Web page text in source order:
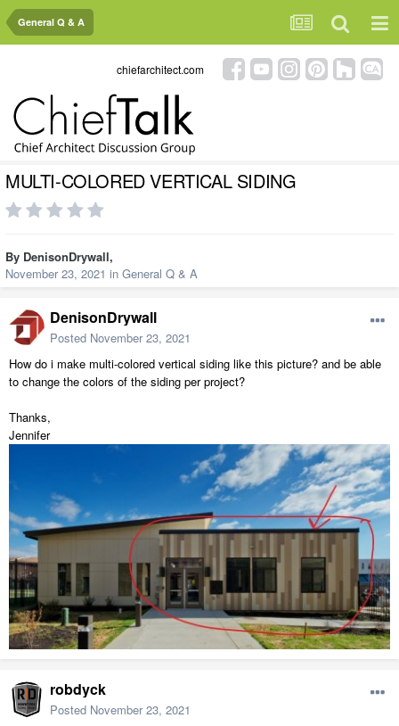
General Q & A
chiefarchitect.com
MULTI-COLORED VERTICAL SIDING
By DenisonDrywall,
November 23, 2021 in General Q & A
DenisonDrywall
Posted November 23, 2021
How do i make multi-colored vertical siding like this picture? and be able
to change the colors of the siding per project?
Thanks,
Jennifer
robdyck
Posted November 23, 2021